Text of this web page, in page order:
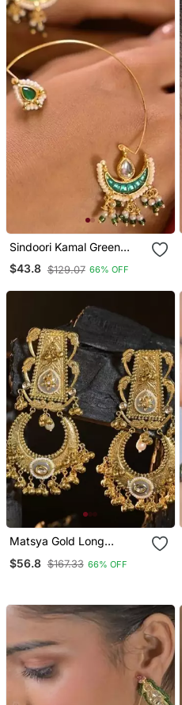
Sindoori Kamal Green
Earcuffs Earrings
$43.8 $129.07 66% OFF
Matsya Gold Long
$56.8 $167.33 66% OFF